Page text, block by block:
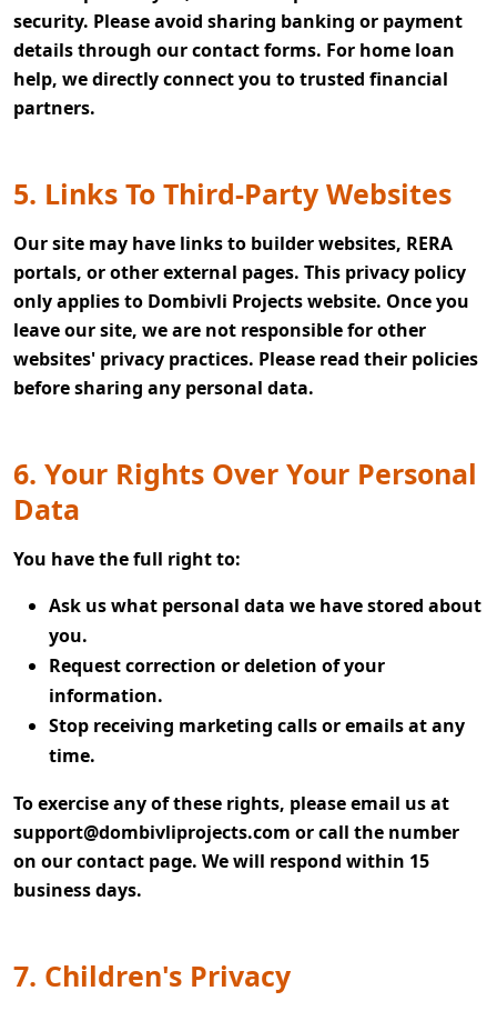
security. Please avoid sharing banking or payment
details through our contact forms. For home loan
help, we directly connect you to trusted financial
partners.
5. Links To Third-Party Websites
Our site may have links to builder websites, RERA
portals, or other external pages. This privacy policy
only applies to Dombivli Projects website. Once you
leave our site, we are not responsible for other
websites' privacy practices. Please read their policies
before sharing any personal data.
6. Your Rights Over Your Personal
Data
You have the full right to:
Ask us what personal data we have stored about
you.
Request correction or deletion of your
information.
Stop receiving marketing calls or emails at any
time.
To exercise any of these rights, please email us at
support@dombivliprojects.com or call the number
on our contact page. We will respond within 15
business days.
7. Children's Privacy